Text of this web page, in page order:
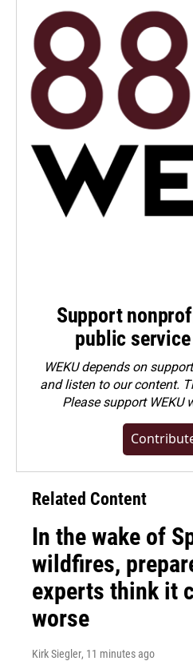
Support
public
WEKU depends on
and listen to our content.
Pleasesupport WEKU
Related Content
In the wake of
wildfires,
experts think it
worse
Kirk Siegler, 11 minutes ago